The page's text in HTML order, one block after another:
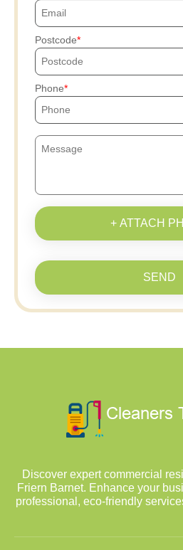
Postcode
Phone
+ ATTACH
SEND
Discover expert commercial
Friern Barnet. Enhance your
professional, eco-friendly